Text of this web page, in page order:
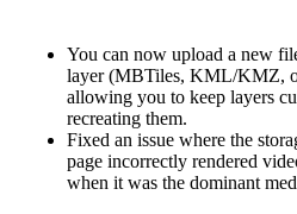
You can now upload a new
layer (MBTiles, KML/KMZ,
allowing you to keep layers
recreating them.
Fixed an issue where the
page incorrectly rendered
when it was the dominant